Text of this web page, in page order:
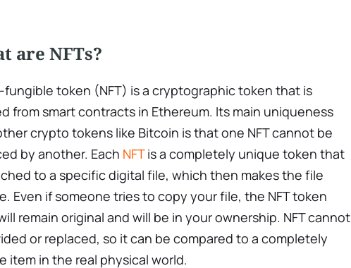
are NFTs?
fungible token (NFT) is a cryptographic token that is
from smart contracts in Ethereum. Its main uniqueness
crypto tokens like Bitcoin is that one NFT cannot be
by another. Each NFTis a completely unique token that
to a specific digital file, which then makes the file
Even if someone tries to copy your file, the NFT token
remain original and will be in your ownership. NFT cannot
or replaced, so it can be compared to a completely
item in the real physical world.